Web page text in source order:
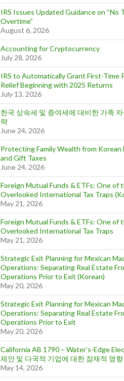
IRS Issues Updated Guidance on “No
Overtime”
August 6, 2026
Accounting for Cryptocurrency
July 28, 2026
IRS to Automatically Grant First-Time
Relief Beginning with 2025 Returns
July 13, 2026
한국 상속세 및 증여세에 대비한 가족
략
June 24, 2026
Protecting Family Wealth from Korean
and Gift Taxes
June 24, 2026
Foreign Mutual Funds & ETFs: One of
Overlooked International Tax Traps
May 21, 2026
Foreign Mutual Funds & ETFs: One of
Overlooked International Tax Traps
May 21, 2026
Strategic Exit Planning for Mexican
Operations: Separating Real Estate
Operations Prior to Exit (Korean)
May 20, 2026
Strategic Exit Planning for Mexican
Operations: Separating Real Estate
Operations Prior to Exit
May 20, 2026
California AB 1790 – Water’s-Edge
제안 및 다국적 기업에 대한 잠재적 영향
May 14, 2026